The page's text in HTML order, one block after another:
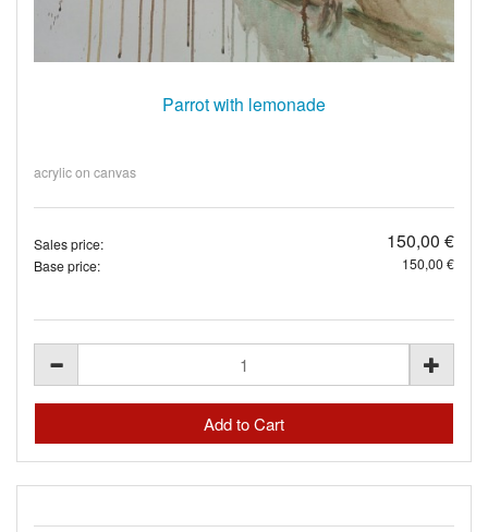
Parrot with lemonade
acrylic on canvas
Sales price: 150,00 €
Base price: 150,00 €